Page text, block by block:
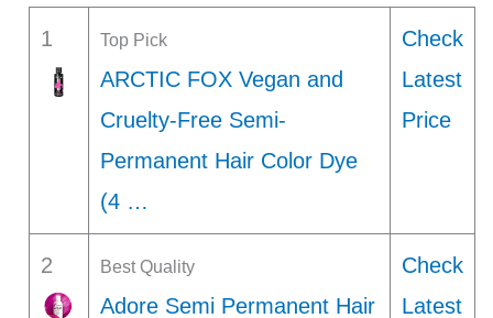
1 Top Pick
ARCTIC FOX Vegan and
Cruelty-Free Semi-
Permanent Hair Color Dye
(4 …
Check
Latest
Price
2 Best Quality
Adore Semi Permanent Hair
Check
Latest